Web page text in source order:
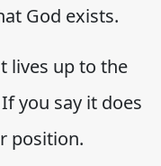
God exists.
lives up to the
you say it does
position.